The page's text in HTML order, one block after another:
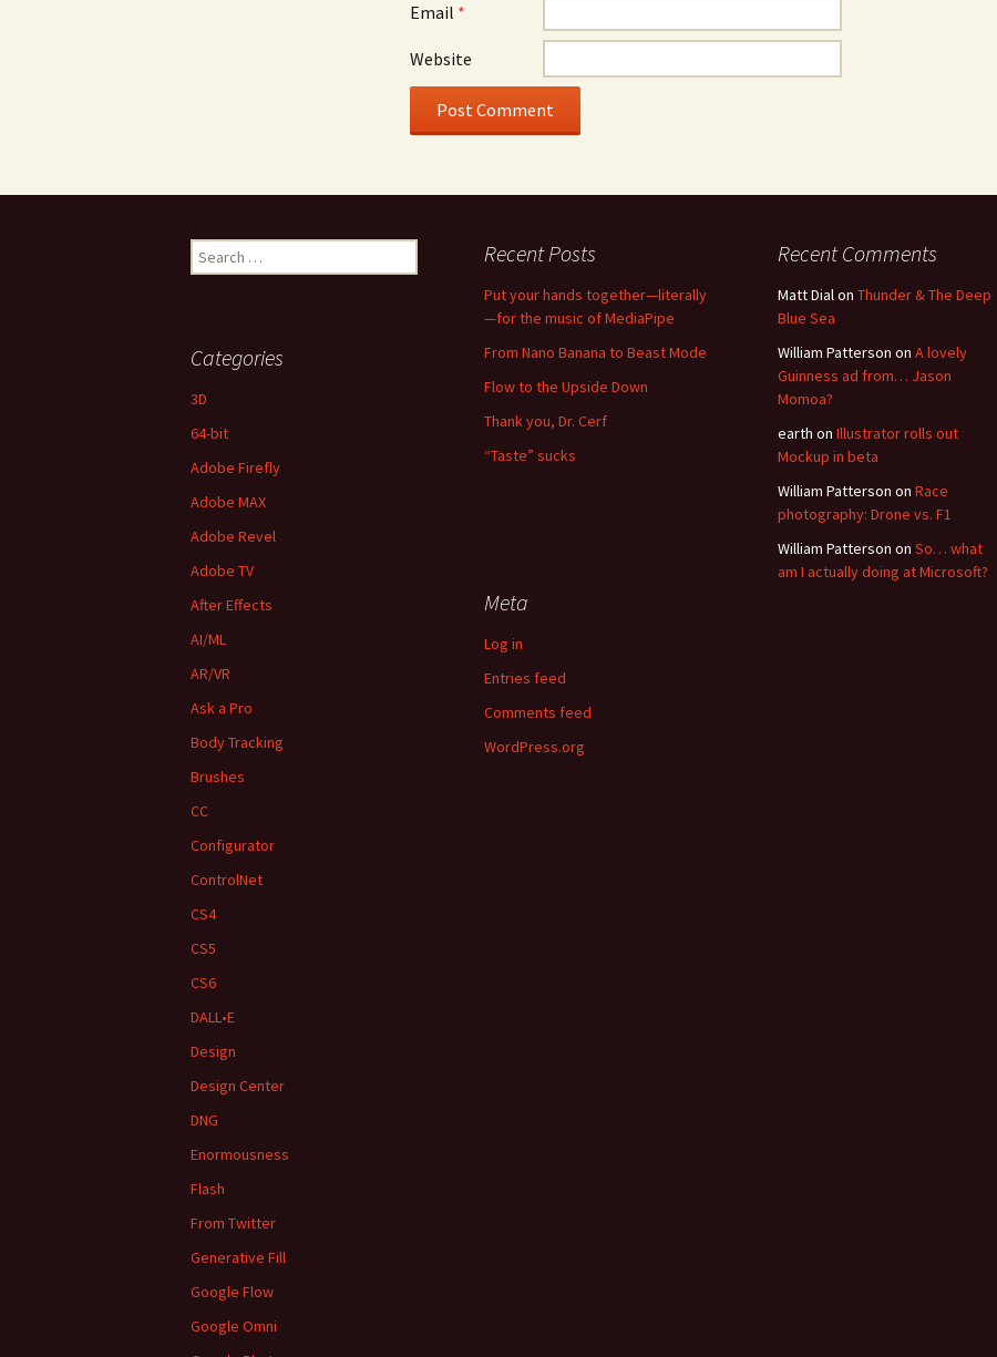
Email *
Website
Search
for:
Recent Posts
Put your hands together—literally
—for the music of MediaPipe
From Nano Banana to Beast Mode
Flow to the Upside Down
Thank you, Dr. Cerf
“Taste” sucks
Recent Comments
Matt Dialon Thunder & The Deep
Blue Sea
William Patterson on A lovely
Guinness ad from… Jason
Momoa?
earth on Illustrator rolls out
Mockup in beta
William Patterson on Race
photography: Drone vs. F1
William Patterson on So… what
am I actually doing at Microsoft?
Categories
3D
64-bit
Adobe Firefly
Adobe MAX
Adobe Revel
Adobe TV
After Effects
AI/ML
AR/VR
Ask a Pro
Body Tracking
Brushes
CC
Configurator
ControlNet
CS4
CS5
CS6
DALL•E
Design
Design Center
DNG
Enormousness
Flash
From Twitter
Generative Fill
Google Flow
Google Omni
Meta
Log in
Entries feed
Comments feed
WordPress.org